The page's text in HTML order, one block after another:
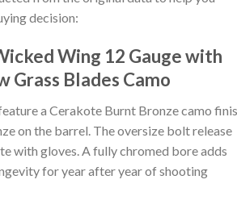
decision:
Wing 12 Gauge with
Grass Blades Camo
a Cerakote Burnt Bronze camo
on the barrel. The oversize bolt release
with gloves. A fully chromed bore adds
for year after year of shooting